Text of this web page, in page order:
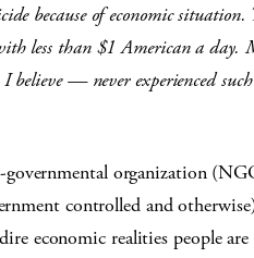
because of economic situation.
less than $1 American a day.
believe — never experienced
organization
controlled and
economic realities people